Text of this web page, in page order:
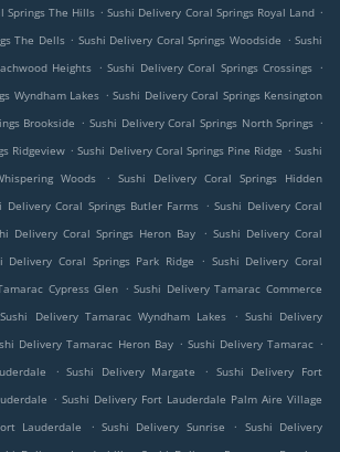
Springs The Hills . Sushi Delivery Coral Springs Royal Land .
The Dells . Sushi Delivery Coral Springs Woodside . Sushi
Heights . Sushi Delivery Coral Springs Crossings .
Wyndham Lakes . Sushi Delivery Coral Springs Kensington
Brookside . Sushi Delivery Coral Springs North Springs .
Ridgeview . Sushi Delivery Coral Springs Pine Ridge . Sushi
Woods
. Sushi Delivery Coral Springs Hidden
Delivery Coral Springs Butler Farms . Sushi Delivery Coral
Delivery Coral Springs Heron Bay . Sushi Delivery Coral
Delivery Coral Springs Park Ridge . Sushi Delivery Coral
Cypress Glen . Sushi Delivery Tamarac Commerce
Sushi Delivery Tamarac Wyndham Lakes . Sushi Delivery
Delivery Tamarac Heron Bay . Sushi Delivery Tamarac .
. Sushi Delivery Margate . Sushi Delivery Fort
. Sushi Delivery Fort Lauderdale Palm Aire Village
Lauderdale . Sushi Delivery Sunrise . Sushi Delivery